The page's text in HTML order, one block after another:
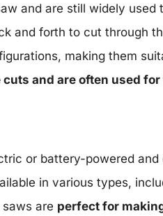
and are still widely used
and forth to cut through
making them
and are often used
or battery-powered and
in various types,
are perfect for